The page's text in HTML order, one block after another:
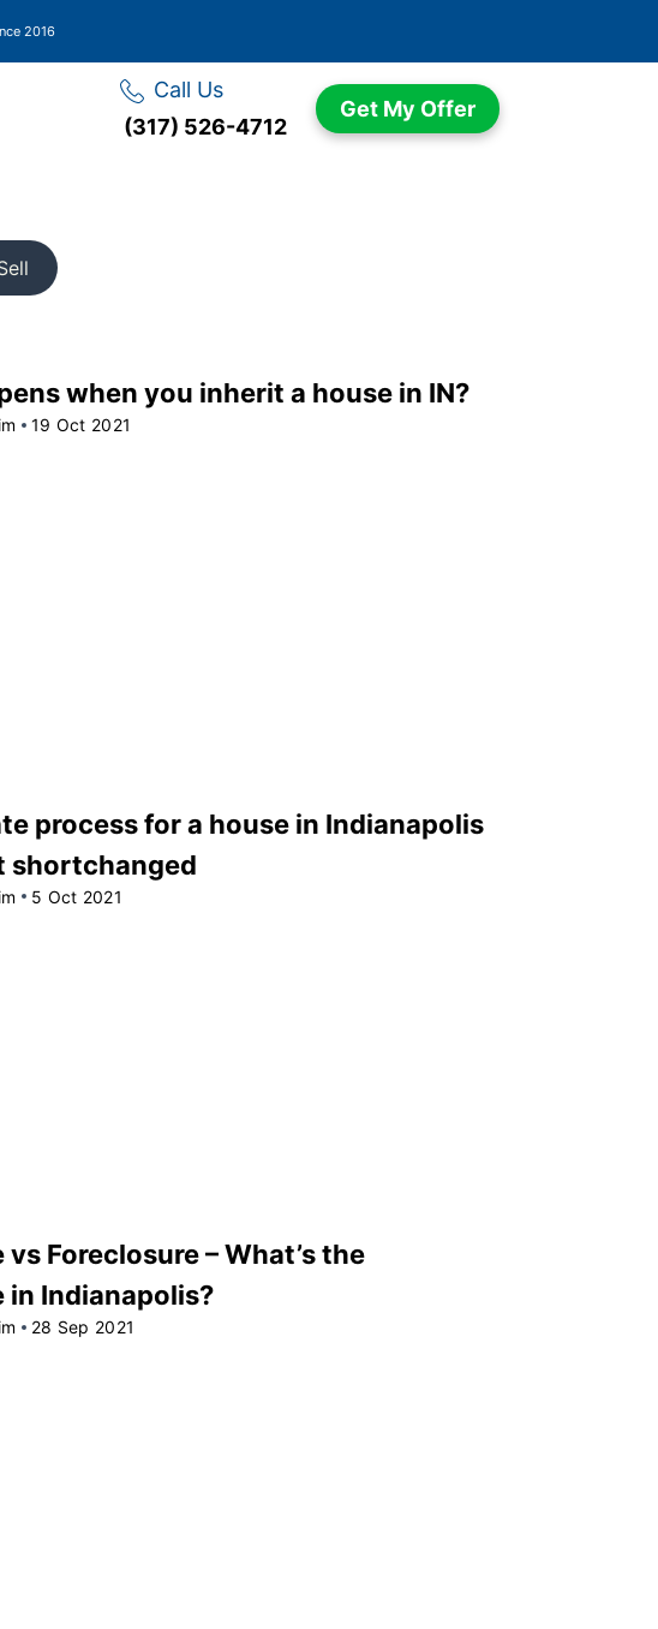
2016
Call Us
(317) 526-4712
Get My Offer
when you inherit a house in IN?
19 Oct 2021
process for a house in Indianapolis
shortchanged
5 Oct 2021
vs Foreclosure – What’s the
in Indianapolis?
28 Sep 2021